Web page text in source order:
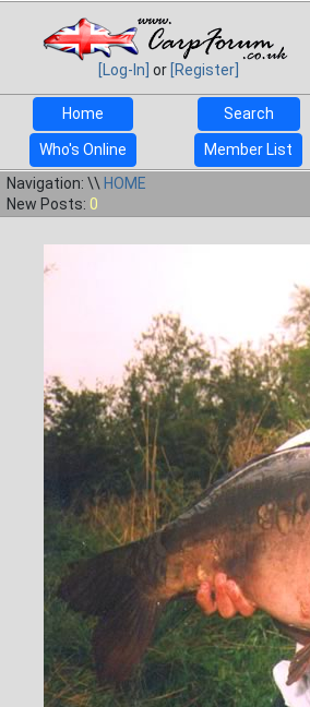
[Log-In] or [Register]
Home
Search
Who's Online Member List
Navigation: \\ HOME
New Posts: 0